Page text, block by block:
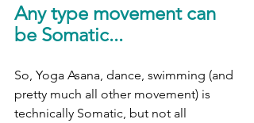
Any type movement can
be Somatic...
So, Yoga Asana, dance, swimming (and
pretty much all other movement) is
technically Somatic, but not all